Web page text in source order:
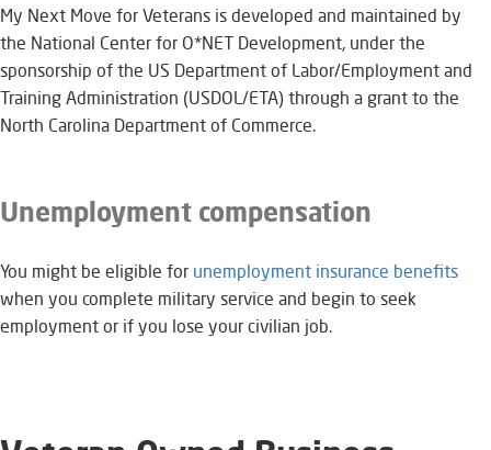
My Next Move for Veterans is developed and maintained by
the National Center for O*NET Development, under the
sponsorship of the US Department of Labor/Employment and
Training Administration (USDOL/ETA) through a grant to the
North Carolina Department of Commerce.
Unemployment compensation
You might be eligible for unemployment insurance benefits​
when you complete military service and begin to seek
employment or if you lose your civilian job.